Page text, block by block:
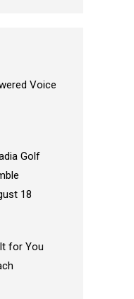
Voice
Golf
18
for You